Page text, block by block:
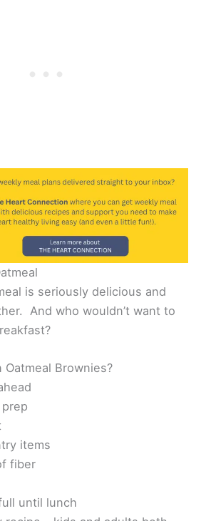
is seriously delicious and
And who wouldn’t want to
Oatmeal Brownies?
items
fiber
until lunch